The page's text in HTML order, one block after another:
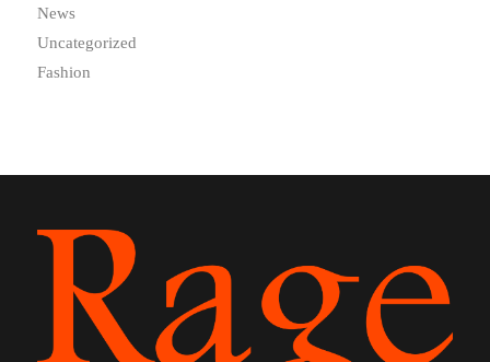
News
Uncategorized
Fashion